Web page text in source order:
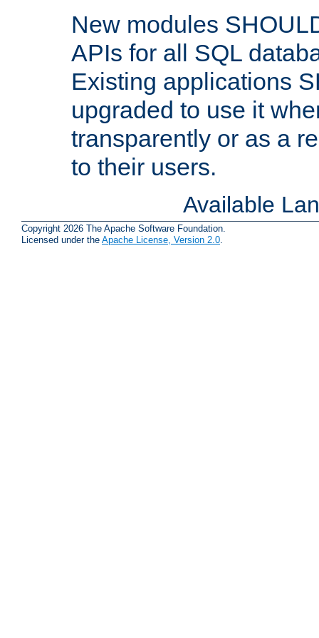
New modules
APIs for all SQL
Existing applications
upgraded to use it
transparently or as a
to their users.
Available
Copyright 2026 The Apache Software Foundation.
Licensed under the Apache License, Version 2.0.